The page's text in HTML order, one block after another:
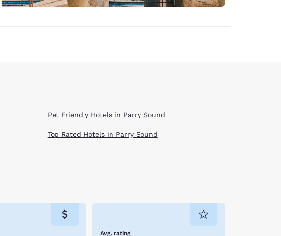
Pet Friendly Hotels in Parry Sound
Top Rated Hotels in Parry Sound
Avg. rating